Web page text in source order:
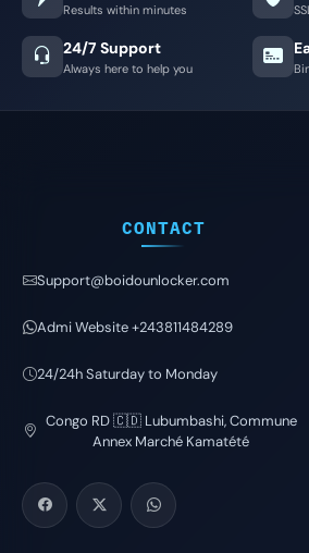
Results within minutes
24/7 Support
Always here to help you
CONTACT
Support@boidounlocker.com
Admi Website +243811484289
24/24h Saturday to Monday
Congo RD 🇨🇩 Lubumbashi, Commune
Annex Marché Kamatété